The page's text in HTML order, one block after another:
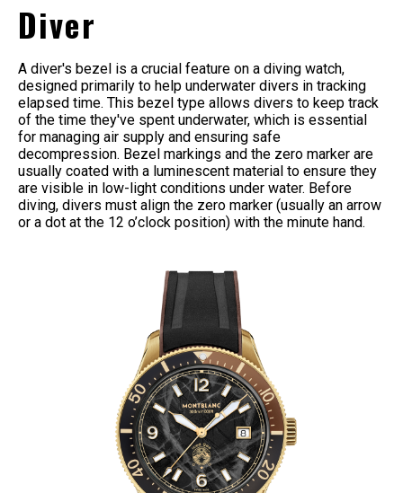
Diver
A diver's bezel is a crucial feature on a diving watch,
designed primarily to help underwater divers in tracking
elapsed time. This bezel type allows divers to keep track
of the time they've spent underwater, which is essential
for managing air supply and ensuring safe
decompression. Bezel markings and the zero marker are
usually coated with a luminescent material to ensure they
are visible in low-light conditions under water. Before
diving, divers must align the zero marker (usually an arrow
or a dot at the 12 o’clock position) with the minute hand.